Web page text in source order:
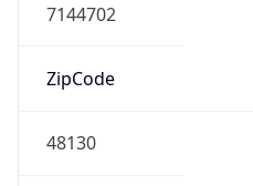
7144702
ZipCode
48130